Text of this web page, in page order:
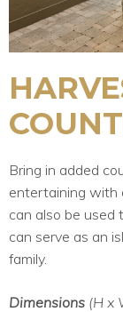
Bring in added
entertaining with
can also be used
can serve as an
family.
Dimensions (H x